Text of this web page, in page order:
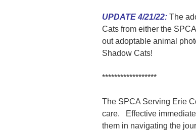
UPDATE 4/21/22: The
Cats from either the
out adoptable animal
Shadow Cats!
******************
The SPCA Serving Erie
care. Effective
them in navigating the